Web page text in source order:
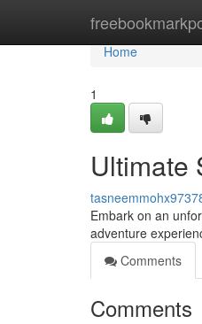
Home
Home
1
Ultimate
Embark on an
adventure
Comments
Comments